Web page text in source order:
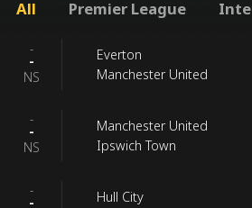
All Premier League
-
-
NS
Everton
Manchester United
-
-
NS
Manchester United
Ipswich Town
-
-
Hull City